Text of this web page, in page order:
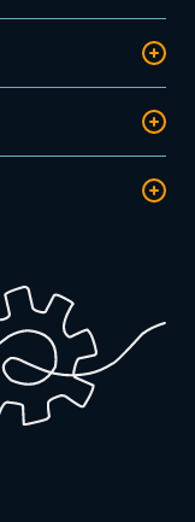
platform or via a
amount within
collection,
in a reserve
the invoice has
the
due.